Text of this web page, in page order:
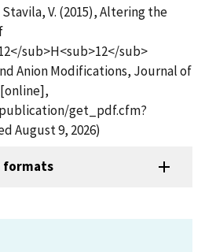
Stavila, V. (2015), Altering the
sub>H<sub>12</sub>
Anion Modifications, Journal of
get_pdf.cfm?
August 9, 2026)
formats